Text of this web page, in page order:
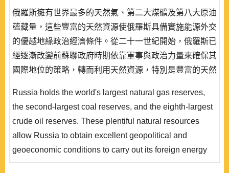
俄羅斯擁有世界最多的天然氣、第二大煤礦及第八大原油
蘊藏量，這些豐富的天然資源使俄羅斯具備實施能源外交
的優越地緣政治經濟條件。從二十一世紀開始，俄羅斯已
經逐漸改變前蘇聯政府時期依靠軍事與政治力量來確保其
國際地位的策略，轉而利用天然資源，特別是豐富的天然
天然氣的營運與巨大獲益全都收歸國家管理及控制，是其
得以將此一能源權力發展為對歐洲外交戰略與恢復過去大
國地位的基礎。本文擬以蘇珊‧史翠菊(Susan Strange..
Russia holds the world's largest natural gas reserves,
the second-largest coal reserves, and the eighth-largest
crude oil reserves. These plentiful natural resources
allow Russia to obtain excellent geopolitical and
geoeconomic conditions to carry out its foreign energy
strategies. Since the beginning of the 21st century,